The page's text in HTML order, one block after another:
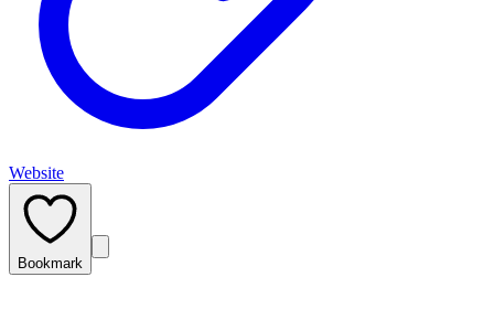
Website
Bookmark